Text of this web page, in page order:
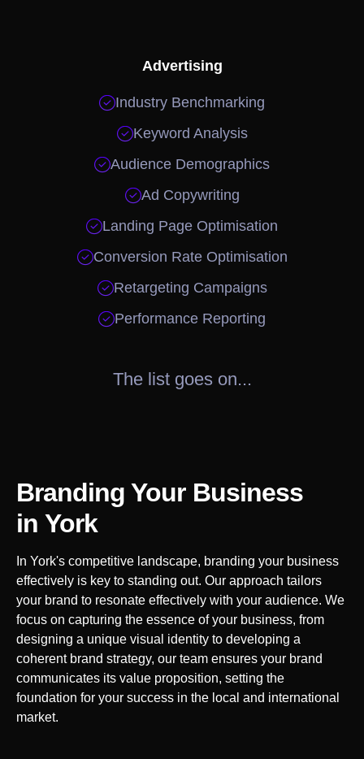
Advertising
Industry Benchmarking
Keyword Analysis
Audience Demographics
Ad Copywriting
Landing Page Optimisation
Conversion Rate Optimisation
Retargeting Campaigns
Performance Reporting
The list goes on...
Branding Your Business
inYork
In York's competitive landscape, branding your business
effectively is key to standing out. Our approach tailors
your brand to resonate effectively with your audience. We
focus on capturing the essence of your business, from
designing a unique visual identity to developing a
coherent brand strategy, our team ensures your brand
communicates its value proposition, setting the
foundation for your success in the local and international
market.